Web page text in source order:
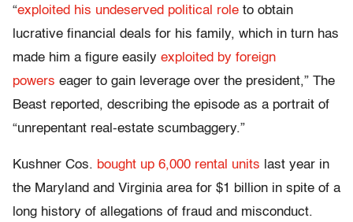
“exploited his undeserved political role to obtain
lucrative financial deals for his family, which in turn has
made him a figure easily exploited by foreign
powers eager to gain leverage over the president,” The
Beast reported, describing the episode as a portrait of
“unrepentant real-estate scumbaggery.”
Kushner Cos. bought up 6,000 rental units last year in
the Maryland and Virginia area for $1 billion in spite of a
long history of allegations of fraud and misconduct.